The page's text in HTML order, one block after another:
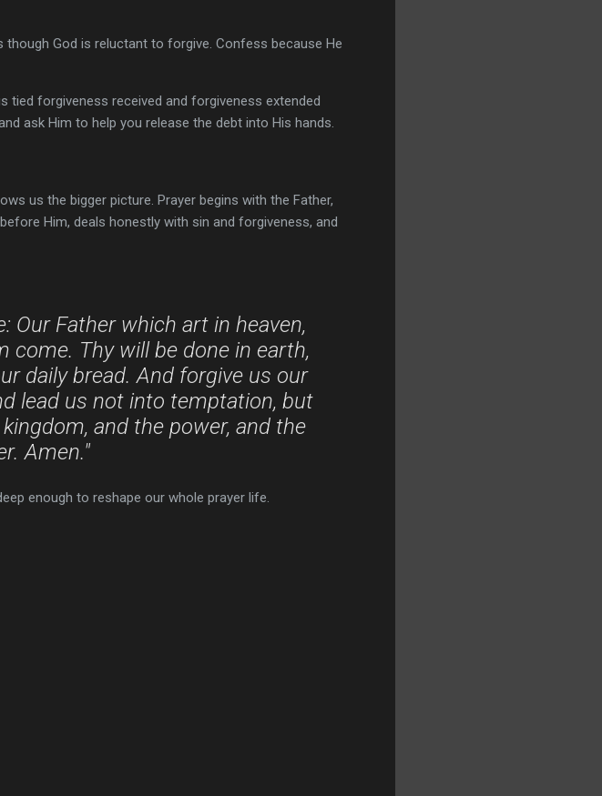
God is reluctant to forgive. Confess because He
tied forgiveness received and forgiveness extended
ask Him to help you release the debt into His hands.
us the bigger picture. Prayer begins with the Father,
Him, deals honestly with sin and forgiveness, and
Our Father which art in heaven,
come. Thy will be done in earth,
daily bread. And forgive us our
lead us not into temptation, but
and the power, and the
Amen."
enough to reshape our whole prayer life.